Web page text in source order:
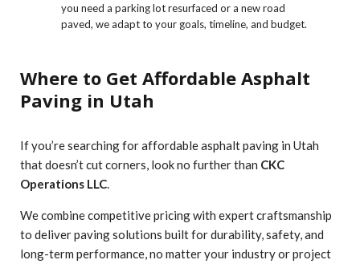
you need a parking lot resurfaced or a new road
paved, we adapt to your goals, timeline, and budget.
Where to Get Affordable Asphalt
Paving in Utah
If you’re searching for affordable asphalt paving in Utah
that doesn’t cut corners, look no further than CKC
Operations LLC
We combine competitive pricing with expert craftsmanship
to deliver paving solutions built for durability, safety, and
long-term performance, no matter your industry or project